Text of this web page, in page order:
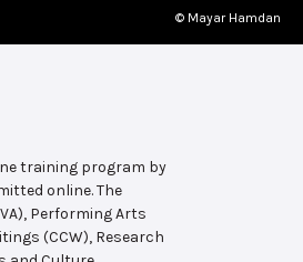
© Mayar Hamdan
training program by
online. The
Performing Arts
(CCW), Research